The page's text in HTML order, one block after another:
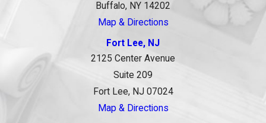
Buffalo, NY 14202
Map & Directions
Fort Lee, NJ
2125 Center Avenue
Suite 209
Fort Lee, NJ 07024
Map & Directions